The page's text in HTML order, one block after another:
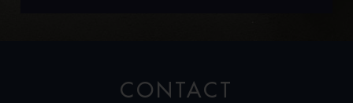
CONTACT